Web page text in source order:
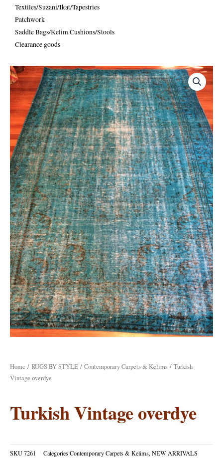
Textiles/Suzani/Ikat/Tapestries
Patchwork
Saddle Bags/Kelim Cushions/Stools
Clearance goods
Home / RUGS BY STYLE / Contemporary Carpets & Kelims / Turkish
Vintage overdye
Turkish Vintage overdye
SKU7261 CategoriesContemporary Carpets & Kelims,NEW ARRIVALS